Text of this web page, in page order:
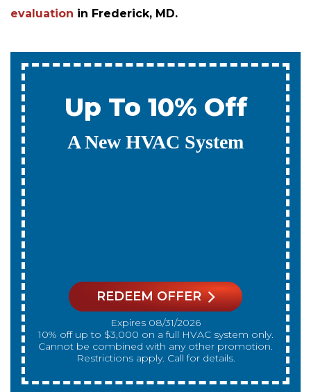
evaluation in Frederick, MD.
0% Interest & No
Payments For 12
Months
Expires 08/31/2026
qualify. With approved financing. Financing
provided by GreenSky. Cannot be combined
with any other promotion. Restrictions apply. Call
for details.